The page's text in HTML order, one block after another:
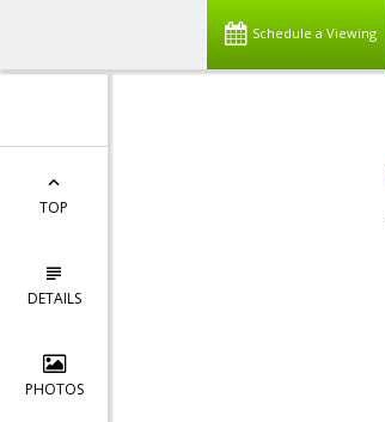
Schedule a Viewing
TOP
DETAILS
PHOTOS